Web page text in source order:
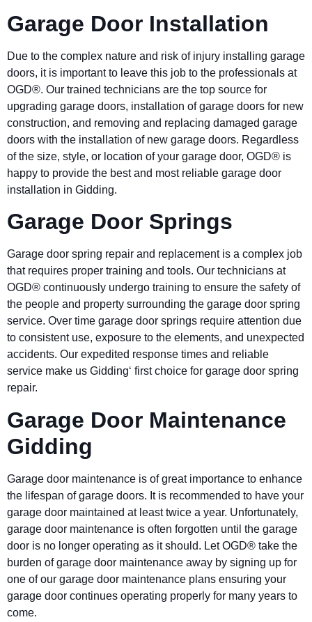
Garage Door Installation
Due to the complex nature and risk of injury installing garage
doors, it is important to leave this job to the professionals at
OGD®. Our trained technicians are the top source for
upgrading garage doors, installation of garage doors for new
construction, and removing and replacing damaged garage
doors with the installation of new garage doors. Regardless
of the size, style, or location of your garage door, OGD® is
happy to provide the best and most reliable garage door
installation in Gidding.
Garage Door Springs
Garage door spring repair and replacement is a complex job
that requires proper training and tools. Our technicians at
OGD® continuously undergo training to ensure the safety of
the people and property surrounding the garage door spring
service. Over time garage door springs require attention due
to consistent use, exposure to the elements, and unexpected
accidents. Our expedited response times and reliable
service make us Gidding‘ first choice for garage door spring
repair.
Garage Door Maintenance
Gidding
Garage door maintenance is of great importance to enhance
the lifespan of garage doors. It is recommended to have your
garage door maintained at least twice a year. Unfortunately,
garage door maintenance is often forgotten until the garage
door is no longer operating as it should. Let OGD® take the
burden of garage door maintenance away by signing up for
one of our garage door maintenance plans ensuring your
garage door continues operating properly for many years to
come.